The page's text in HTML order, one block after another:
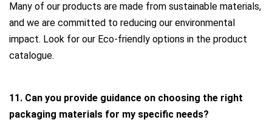
Many of our products are made from sustainable materials,
and we are committed to reducing our environmental
impact. Look for our Eco-friendly options in the product
catalogue.
11. Can you provide guidance on choosing the right
packaging materials for my specific needs?